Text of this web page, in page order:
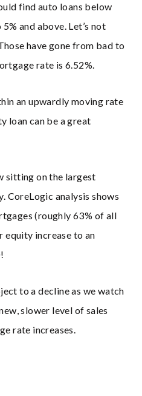
find auto loans below
and above. Let’s not
have gone from bad to
rate is 6.52%.
an upwardly moving rate
loan can be a great
sitting on the largest
CoreLogic analysis shows
(roughly 63% of all
equity increase to an
to a decline as we watch
slower level of sales
rate increases.